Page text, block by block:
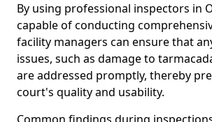
By using professional inspectors in
capable of conducting
facility managers can ensure that
issues, such as damage to
are addressed promptly, thereby
court's quality and usability.